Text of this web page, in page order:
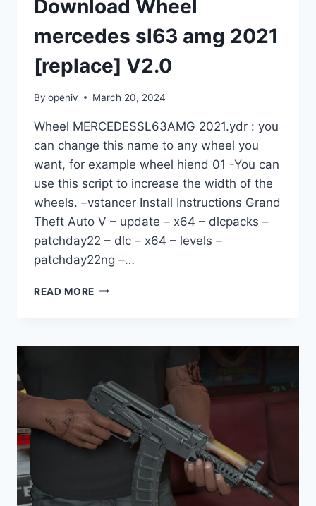
Download Wheel
mercedes sl63 amg 2021
[replace] V2.0
By openiv March 20, 2024
Wheel MERCEDESSL63AMG 2021.ydr : you
can change this name to any wheel you
want, for example wheel hiend 01 -You can
use this script to increase the width of the
wheels. –vstancer Install Instructions Grand
Theft Auto V – update – x64 – dlcpacks –
patchday22 – dlc – x64 – levels –
patchday22ng –…
READ MORE DOWNLOAD
AMG
V2.0